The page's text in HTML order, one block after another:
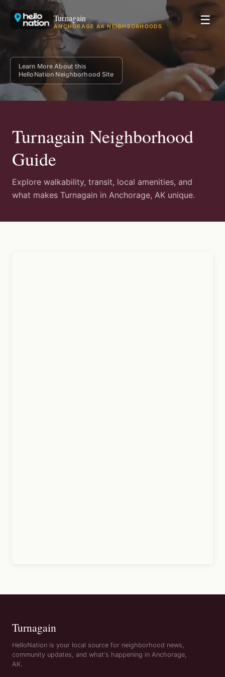
☰
Turnagain
ANCHORAGE AK NEIGHBORHOODS
Learn More About this
HelloNation Neighborhood Site
Turnagain Neighborhood
Guide
Explore walkability, transit, local amenities, and
what makes Turnagain in Anchorage, AK unique.
Turnagain
HelloNation is your local source for neighborhood news,
community updates, and what's happening in Anchorage,
AK.